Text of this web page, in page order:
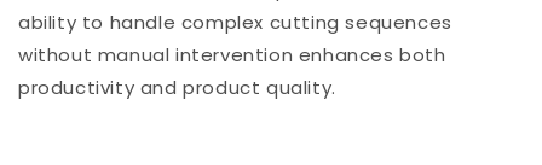
ability to handle complex cutting sequences
without manual intervention enhances both
productivity and product quality.